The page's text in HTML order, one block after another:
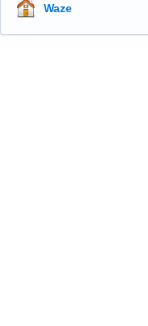
Waze